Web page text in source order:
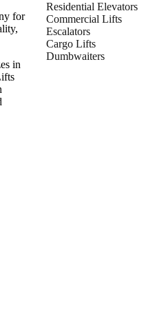
for
in
Residential Elevators
Commercial Lifts
Escalators
Cargo Lifts
Dumbwaiters